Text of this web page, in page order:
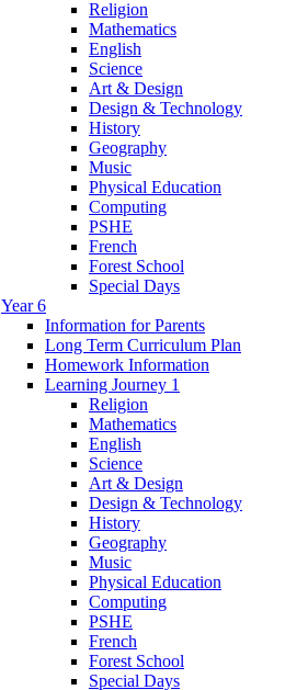
Religion
Mathematics
English
Science
Art & Design
Design & Technology
History
Geography
Music
Physical Education
Computing
PSHE
French
Forest School
Special Days
Year 6
Information for Parents
Long Term Curriculum Plan
Homework Information
Learning Journey 1
Religion
Mathematics
English
Science
Art & Design
Design & Technology
History
Geography
Music
Physical Education
Computing
PSHE
French
Forest School
Special Days